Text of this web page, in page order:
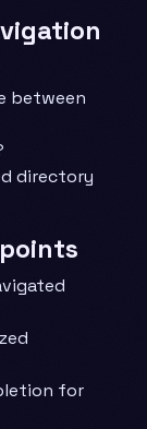
between
directory
for